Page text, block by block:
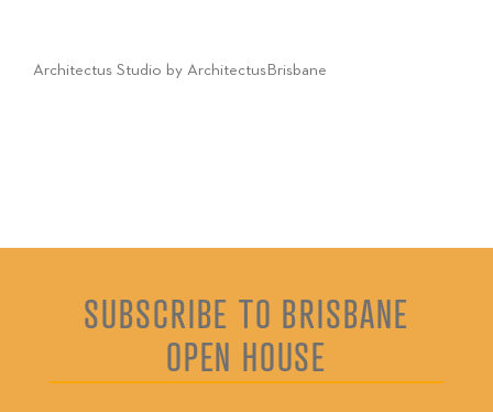
Architectus Studio by ArchitectusBrisbane
SUBSCRIBE TO BRISBANE
OPEN HOUSE